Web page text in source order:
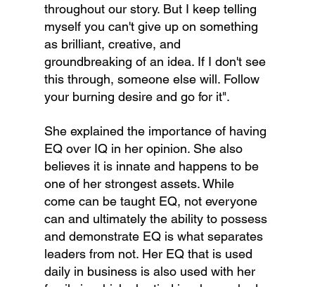
throughout our story. But I keep telling
myself you can't give up on something
as brilliant, creative, and
groundbreaking of an idea. If I don't see
this through, someone else will. Follow
your burning desire and go for it".
She explained the importance of having
EQ over IQ in her opinion. She also
believes it is innate and happens to be
one of her strongest assets. While
come can be taught EQ, not everyone
can and ultimately the ability to possess
and demonstrate EQ is what separates
leaders from not. Her EQ that is used
daily in business is also used with her